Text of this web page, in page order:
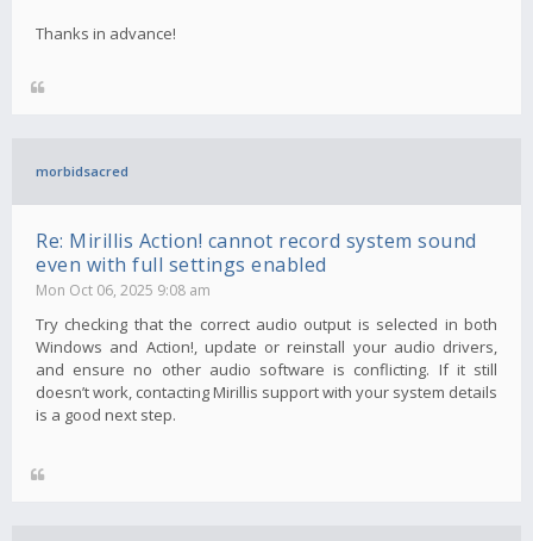
Thanks in advance!
morbidsacred
Re: Mirillis Action! cannot record system sound
even with full settings enabled
Mon Oct 06, 2025 9:08 am
Try checking that the correct audio output is selected in both
Windows and Action!, update or reinstall your audio drivers,
and ensure no other audio software is conflicting. If it still
doesn’t work, contacting Mirillis support with your system details
is a good next step.